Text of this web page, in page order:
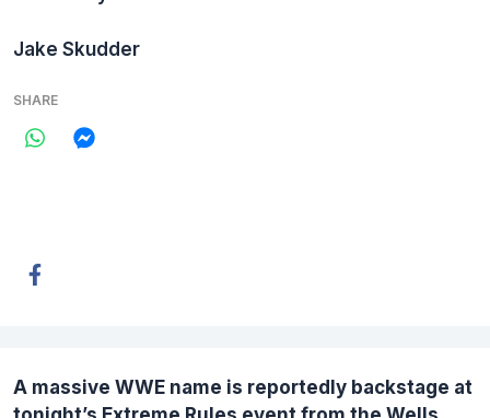
Jake Skudder
SHARE
A massive WWE name is reportedly backstage at